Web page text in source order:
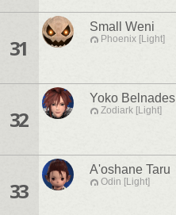
31
Small Weni
Phoenix [Light]
32
Yoko Belnades
Zodiark [Light]
33
A'oshane Taru
Odin [Light]